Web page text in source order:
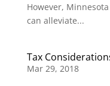
However,
can alleviate...
Tax
Mar 29, 2018